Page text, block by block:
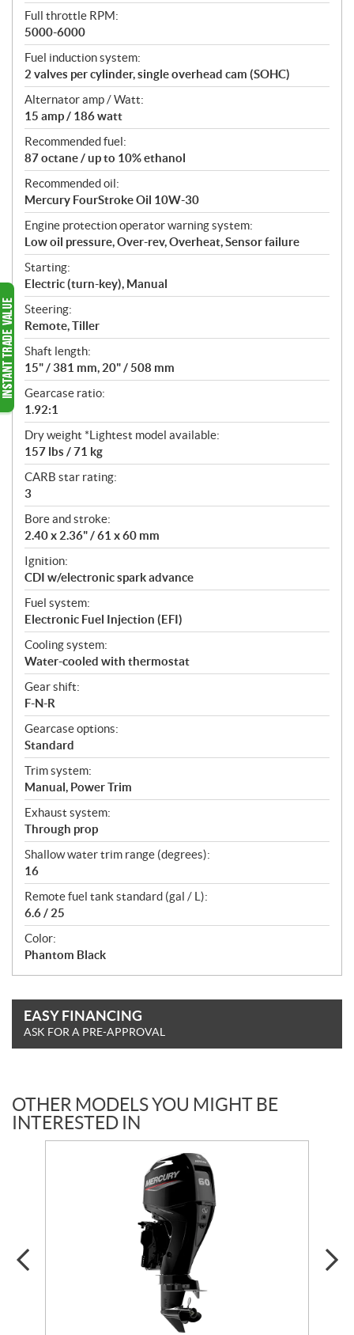
Full throttle RPM:
5000-6000
Fuel induction system:
2 valves per cylinder, single overhead cam (SOHC)
Alternator amp / Watt:
15 amp / 186 watt
Recommended fuel:
87 octane / up to 10% ethanol
Recommended oil:
Mercury FourStroke Oil 10W-30
Engine protection operator warning system:
Low oil pressure, Over-rev, Overheat, Sensor failure
Starting:
Electric (turn-key), Manual
Steering:
Remote, Tiller
Shaft length:
15" / 381 mm, 20" / 508 mm
Gearcase ratio:
1.92:1
Dry weight *Lightest model available:
157 lbs / 71 kg
CARB star rating:
3
Bore and stroke:
2.40 x 2.36" / 61 x 60 mm
Ignition:
CDI w/electronic spark advance
Fuel system:
Electronic Fuel Injection (EFI)
Cooling system:
Water-cooled with thermostat
Gear shift:
F-N-R
Gearcase options:
Standard
Trim system:
Manual, Power Trim
Exhaust system:
Through prop
Shallow water trim range (degrees):
16
Remote fuel tank standard (gal / L):
6.6 / 25
Color:
Phantom Black
EASY FINANCING
ASK FOR A PRE-APPROVAL
OTHER MODELS YOU MIGHT BE
INTERESTED IN